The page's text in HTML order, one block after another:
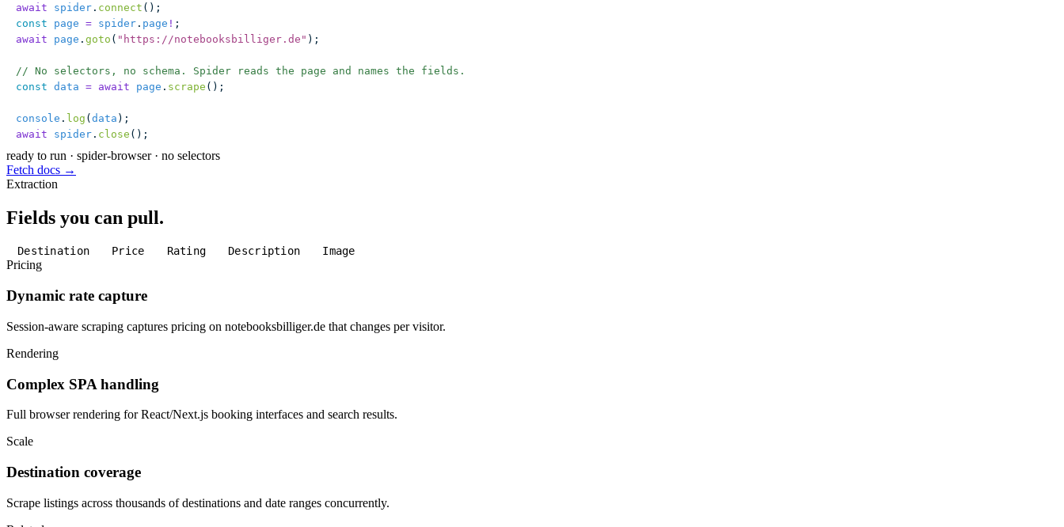
await spider . connect ();
const page = spider . page ! ;
await page . goto ( " https://notebooksbilliger.de " );
// No selectors, no schema. Spider reads the page and names the fields.
const data = await page . scrape ();
console . log (data );
await spider . close ();
ready to run · spider-browser · no selectors
Fetch docs →
Extraction
Fields you can pull.
Destination Price Rating Description Image
Pricing
Dynamic rate capture
Session-aware scraping captures pricing on notebooksbilliger.de that changes per visitor.
Rendering
Complex SPA handling
Full browser rendering for React/Next.js booking interfaces and search results.
Scale
Destination coverage
Scrape listings across thousands of destinations and date ranges concurrently.